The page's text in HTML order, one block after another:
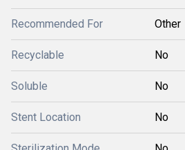
Recommended For Other
Recyclable No
Soluble No
Stent Location No